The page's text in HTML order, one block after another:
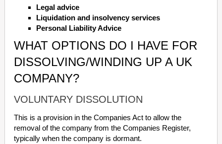
Legal advice
Liquidation and insolvency services
Personal Liability Advice
WHAT OPTIONS DO I HAVE FOR
DISSOLVING/WINDING UP A UK
COMPANY?
VOLUNTARY DISSOLUTION
This is a provision in the Companies Act to allow the
removal of the company from the Companies Register,
typically when the company is dormant.